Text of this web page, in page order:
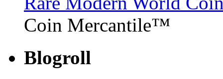
Coin Mercantile™
Blogroll